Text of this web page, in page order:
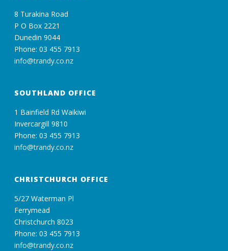
8 Turakina Road
P O Box 2221
Dunedin 9044
Phone: 03 455 7913
info@trandy.co.nz
SOUTHLAND OFFICE
1 Bainfield Rd Waikiwi
Invercargill 9810
Phone: 03 455 7913
info@trandy.co.nz
CHRISTCHURCH OFFICE
5/27 Waterman Pl
Ferrymead
Christchurch 8023
Phone: 03 455 7913
info@trandy.co.nz